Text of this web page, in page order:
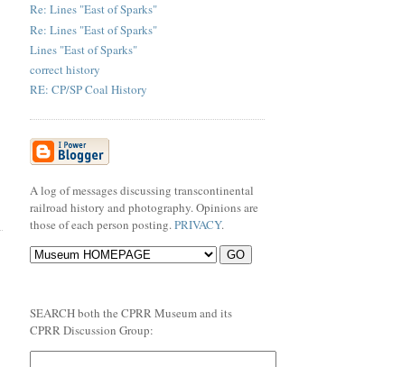
Re: Lines "East of Sparks"
Re: Lines "East of Sparks"
Lines "East of Sparks"
correct history
RE: CP/SP Coal History
A log of messages discussing transcontinental
railroad history and photography. Opinions are
those of each person posting. PRIVACY.
SEARCH both the CPRR Museum and its
CPRR Discussion Group: